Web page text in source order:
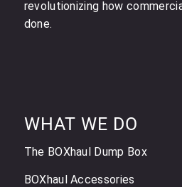
revolutionizing how
done.
WHAT WE DO
The BOXhaul Dump Box
BOXhaul Accessories